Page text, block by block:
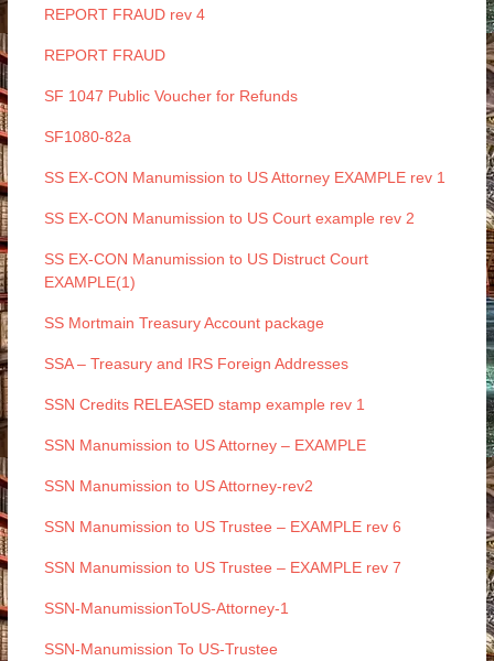
REPORT FRAUD rev 4
REPORT FRAUD
SF 1047 Public Voucher for Refunds
SF1080-82a
SS EX-CON Manumission to US Attorney EXAMPLE rev 1
SS EX-CON Manumission to US Court example rev 2
SS EX-CON Manumission to US Distruct Court
EXAMPLE(1)
SS Mortmain Treasury Account package
SSA – Treasury and IRS Foreign Addresses
SSN Credits RELEASED stamp example rev 1
SSN Manumission to US Attorney – EXAMPLE
SSN Manumission to US Attorney-rev2
SSN Manumission to US Trustee – EXAMPLE rev 6
SSN Manumission to US Trustee – EXAMPLE rev 7
SSN-ManumissionToUS-Attorney-1
SSN-Manumission To US-Trustee